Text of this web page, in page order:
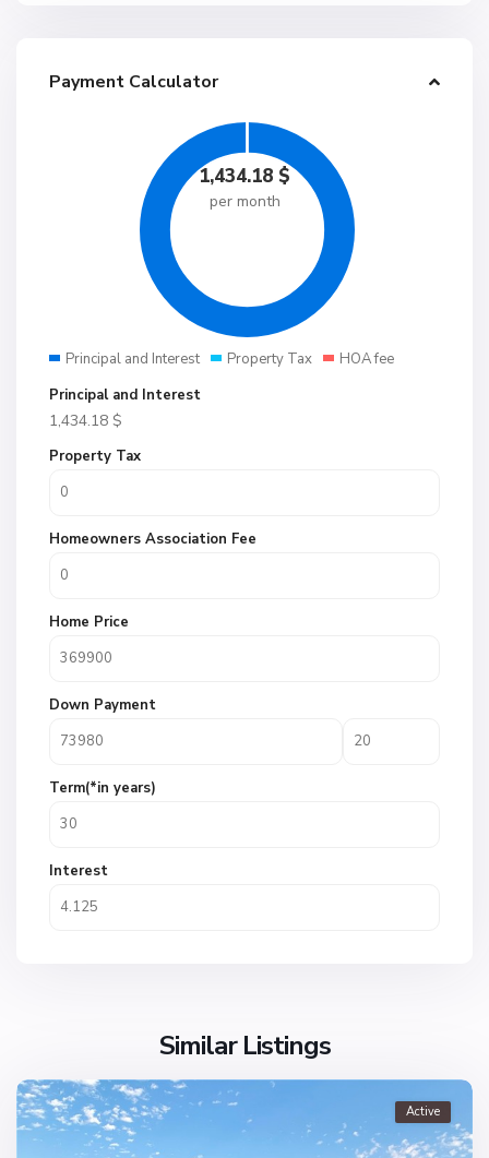
Payment Calculator
1,434.18 $
per month
Principal and Interest Property Tax
HOA fee
Principal and Interest
1,434.18 $
Property Tax
Homeowners Association Fee
Home Price
Down Payment
Term(*in years)
Interest
Similar Listings
Active